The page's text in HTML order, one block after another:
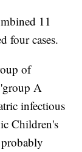
11
four cases.
of
'group A
infectious
Children's